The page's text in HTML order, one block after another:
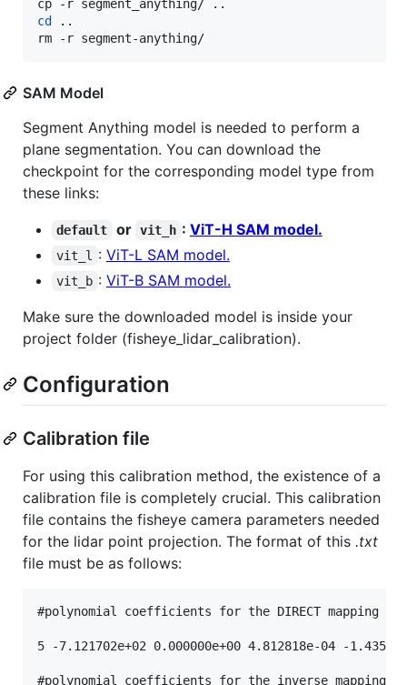
cd
..
rm -r segment-anything/
SAM Model
Segment Anything model is needed to perform a
plane segmentation. You can download the
checkpoint for the corresponding model type from
these links:
default or vit_h : ViT-H SAM model.
vit_l : ViT-L SAM model.
vit_b : ViT-B SAM model.
Make sure the downloaded model is inside your
project folder (fisheye_lidar_calibration).
Configuration
Calibration file
For using this calibration method, the existence of a
calibration file is completely crucial. This calibration
file contains the fisheye camera parameters needed
for the lidar point projection. The format of this .txt
file must be as follows:
#polynomial coefficients for the DIRECT mapping
5 -7.121702e+02 0.000000e+00 4.812818e-04 -
#polynomial coefficients for the inverse mapping